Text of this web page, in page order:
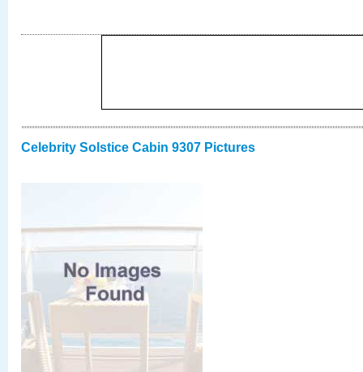
Celebrity Solstice Cabin 9307 Pictures